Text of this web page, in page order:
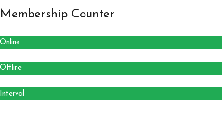
Membership Counter
Online
Offline
Interval